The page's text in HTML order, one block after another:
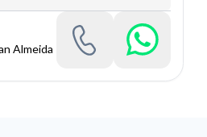
Almeida